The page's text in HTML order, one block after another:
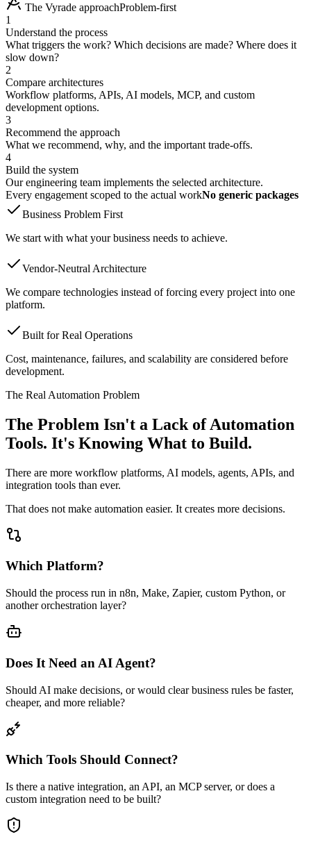
The Vyrade approachProblem-first
1
Understand the process
What triggers the work? Which decisions are made? Where does it
slow down?
2
Compare architectures
Workflow platforms, APIs, AI models, MCP, and custom
development options.
3
Recommend the approach
What we recommend, why, and the important trade-offs.
4
Build the system
Our engineering team implements the selected architecture.
Every engagement scoped to the actual workNo generic packages
Business Problem First
We start with what your business needs to achieve.
Vendor-Neutral Architecture
We compare technologies instead of forcing every project into one
platform.
Built for Real Operations
Cost, maintenance, failures, and scalability are considered before
development.
The Real Automation Problem
The Problem Isn't a Lack of Automation
Tools. It's Knowing What to Build.
There are more workflow platforms, AI models, agents, APIs, and
integration tools than ever.
That does not make automation easier. It creates more decisions.
Which Platform?
Should the process run in n8n, Make, Zapier, custom Python, or
another orchestration layer?
Does It Need an AI Agent?
Should AI make decisions, or would clear business rules be faster,
cheaper, and more reliable?
Which Tools Should Connect?
Is there a native integration, an API, an MCP server, or does a
custom integration need to be built?